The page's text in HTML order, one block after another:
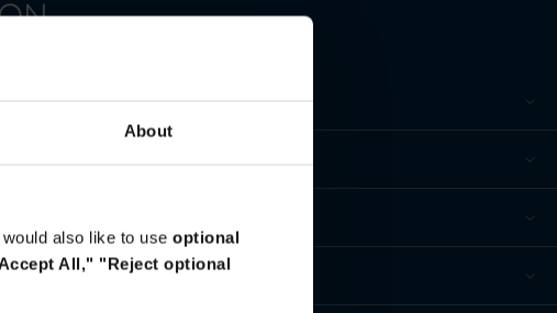
About
also like to use optional
All," "Reject optional